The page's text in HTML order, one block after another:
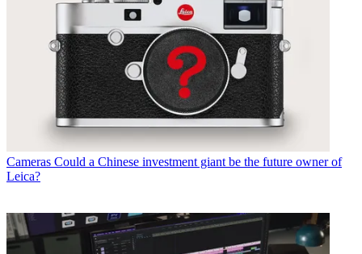
Cameras Could a Chinese investment giant be the future owner of
Leica?